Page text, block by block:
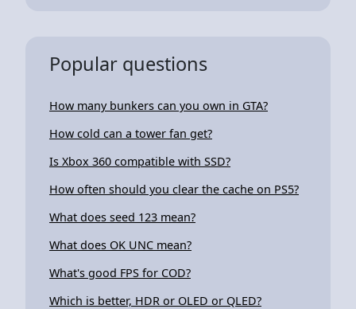
Popular questions
How many bunkers can you own in GTA?
How cold can a tower fan get?
Is Xbox 360 compatible with SSD?
How often should you clear the cache on PS5?
What does seed 123 mean?
What does OK UNC mean?
What's good FPS for COD?
Which is better, HDR or OLED or QLED?